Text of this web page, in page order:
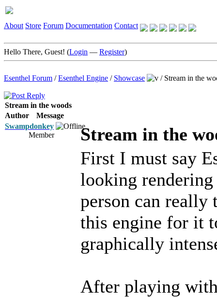
About Store Forum Documentation Contact
Hello There, Guest! (Login — Register)
Esenthel Forum /Esenthel Engine / Showcase / Stream in the
Stream in the woods
Author
Message
Swampdonkey
Member
Stream in the
First I must say
looking
person can
this engine for it
graphically
After playing